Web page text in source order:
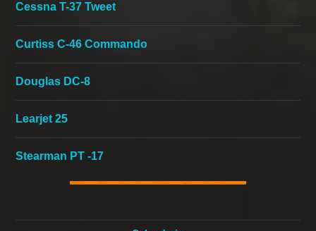
Cessna T-37 Tweet
Curtiss C-46 Commando
Douglas DC-8
Learjet 25
Stearman PT -17